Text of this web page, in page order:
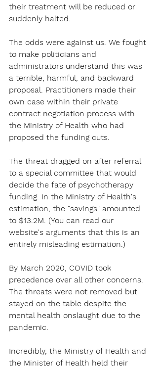
their treatment will be reduced or
suddenly halted.
The odds were against us. We fought
to make politicians and
administrators understand this was
a terrible, harmful, and backward
proposal. Practitioners made their
own case within their private
contract negotiation process with
the Ministry of Health who had
proposed the funding cuts.
The threat dragged on after referral
to a special committee that would
decide the fate of psychotherapy
funding. In the Ministry of Health's
estimation, the "savings" amounted
to $13.2M. (You can read our
website's arguments that this is an
entirely misleading estimation.)
By March 2020, COVID took
precedence over all other concerns.
The threats were not removed but
stayed on the table despite the
mental health onslaught due to the
pandemic.
Incredibly, the Ministry of Health and
the Minister of Health held their